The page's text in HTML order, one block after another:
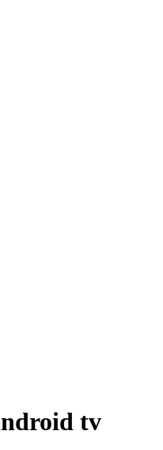
tv